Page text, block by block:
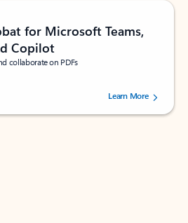
for Microsoft Teams,
Copilot
collaborate on PDFs
out of 5 stars, by 72996 users.Learn More